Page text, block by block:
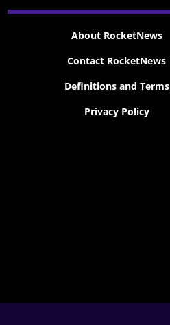
About RocketNews
Contact RocketNews
Definitions and Terms
Privacy Policy